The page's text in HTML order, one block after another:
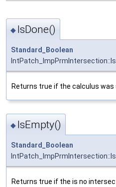
◆ IsDone()
Standard_Boolean
Returns true if the calculus was
◆ IsEmpty()
Standard_Boolean
Returns true if the is no